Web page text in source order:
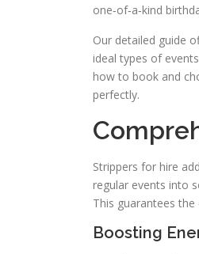
one‑of‑a‑kind
Our detailed guide
ideal types of
how to book and
perfectly.
Strippers for hire
regular events into
This guarantees
Boosting